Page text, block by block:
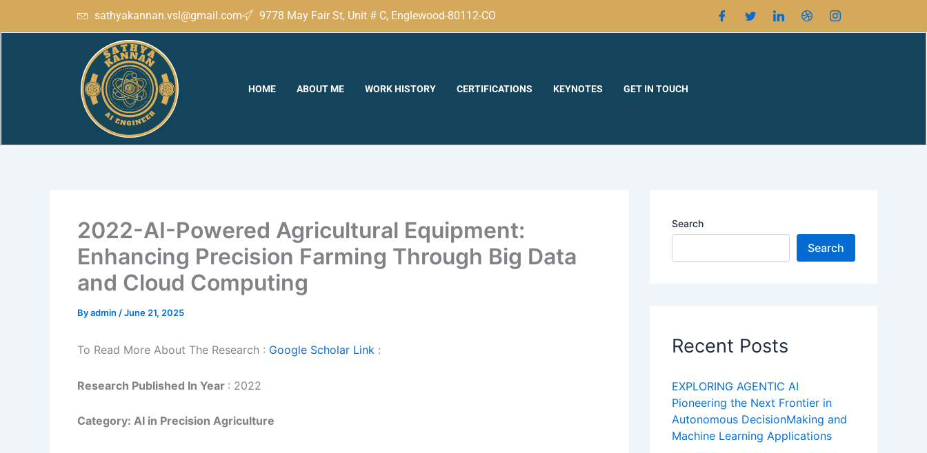
sathyakannan.vsl@gmail.com 9778 May Fair St, Unit # C, Englewood-80112-CO
HOME ABOUT ME WORK HISTORY CERTIFICATIONS KEYNOTES GET IN TOUCH
2022-AI-Powered Agricultural Equipment:
Enhancing Precision Farming Through Big Data
and Cloud Computing
Byadmin /June 21, 2025
To Read More About The Research : Google Scholar Link :
Research Published In Year : 2022
Category: AI in Precision Agriculture
Search
Search
Recent Posts
EXPLORING AGENTIC AI
Pioneering the Next Frontier in
Autonomous DecisionMaking and
Machine Learning Applications